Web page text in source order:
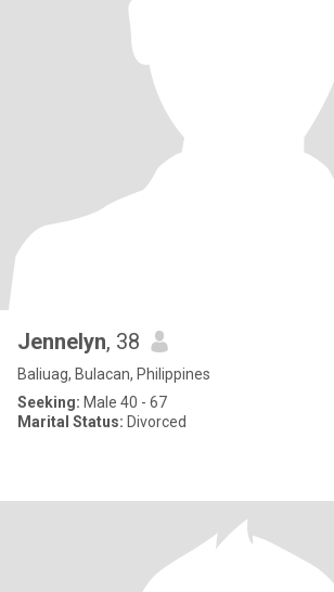
Jennelyn, 38
Baliuag, Bulacan, Philippines
Seeking: Male 40 - 67
Marital Status: Divorced